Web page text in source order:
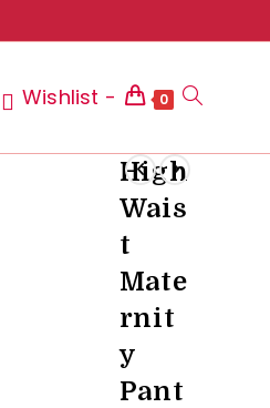
Wishlist - 0 Toggle
website
High
Wais
t
Mate
rnit
y
Pant